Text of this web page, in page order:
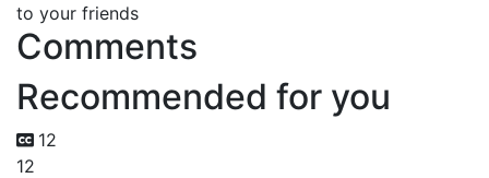
to your friends
Comments
Recommended for you
12
12